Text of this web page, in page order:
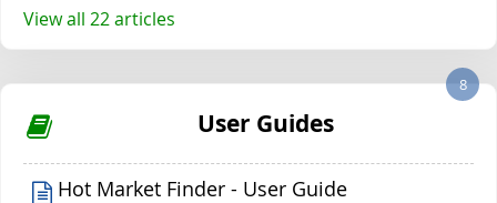
View all 22 articles
User Guides
8
Hot Market Finder - User Guide